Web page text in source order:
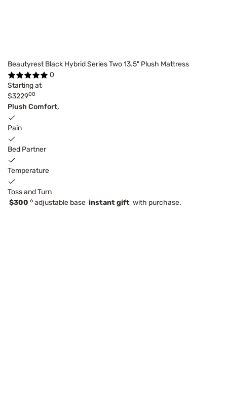
Beautyrest Black Hybrid Series Two 13.5" Plush Mattress
0
Starting at
$322900
Plush Comfort,
Pain
Bed Partner
Temperature
Toss and Turn
$300 6 adjustable base instant gift with purchase.